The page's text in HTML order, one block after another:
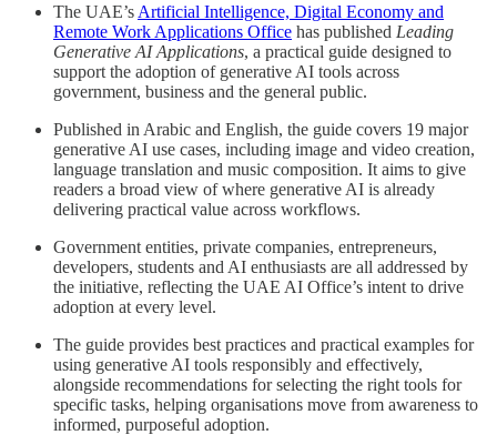
The UAE’s Artificial Intelligence, Digital Economy and
Remote Work Applications Office has published Leading
Generative AI Applications, a practical guide designed to
support the adoption of generative AI tools across
government, business and the general public.
Published in Arabic and English, the guide covers 19 major
generative AI use cases, including image and video creation,
language translation and music composition. It aims to give
readers a broad view of where generative AI is already
delivering practical value across workflows.
Government entities, private companies, entrepreneurs,
developers, students and AI enthusiasts are all addressed by
the initiative, reflecting the UAE AI Office’s intent to drive
adoption at every level.
The guide provides best practices and practical examples for
using generative AI tools responsibly and effectively,
alongside recommendations for selecting the right tools for
specific tasks, helping organisations move from awareness to
informed, purposeful adoption.